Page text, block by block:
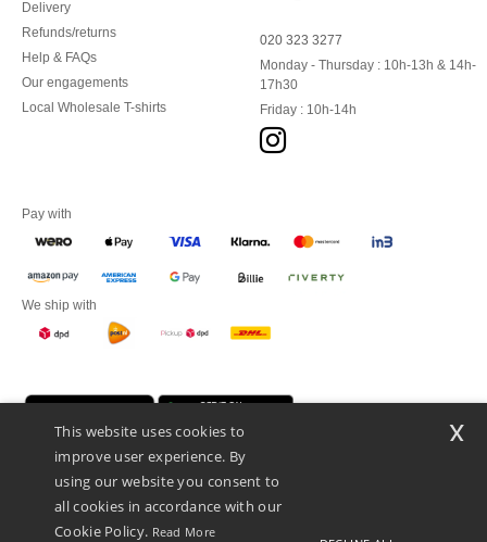
Delivery
Refunds/returns
Help & FAQs
Our engagements
Local Wholesale T-shirts
020 323 3277
Monday - Thursday : 10h-13h & 14h-
17h30
Friday : 10h-14h
Pay with
We ship with
This website uses cookies to
improve user experience. By
using our website you consent to
all cookies in accordance with our
Cookie Policy. Read More
x